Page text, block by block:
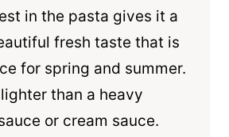
in the pasta gives it a
fresh taste that is
for spring and summer.
lighter than a heavy
or cream sauce.